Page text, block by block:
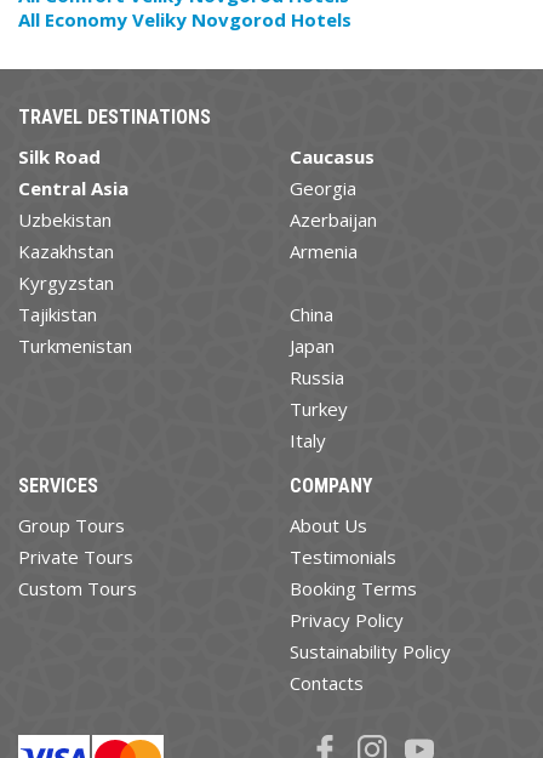
All Economy Veliky Novgorod Hotels
TRAVEL DESTINATIONS
Silk Road
Central Asia
Uzbekistan
Kazakhstan
Kyrgyzstan
Tajikistan
Turkmenistan
Caucasus
Georgia
Azerbaijan
Armenia
China
Japan
Russia
Turkey
Italy
SERVICES
Group Tours
Private Tours
Custom Tours
COMPANY
About Us
Testimonials
Booking Terms
Privacy Policy
Sustainability Policy
Contacts